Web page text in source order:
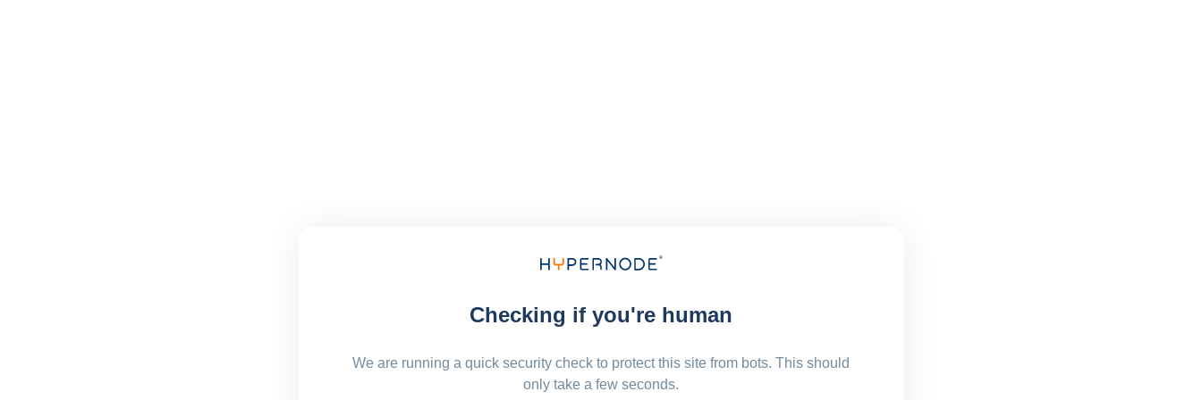
Checking if you're human
We are running a quick security check to protect this site from bots. This should
only take a few seconds.